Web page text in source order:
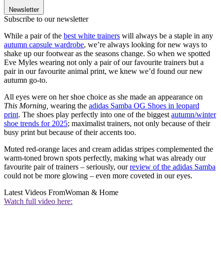
Newsletter
Subscribe to our newsletter
While a pair of the best white trainers will always be a staple in any
autumn capsule wardrobe, we’re always looking for new ways to
shake up our footwear as the seasons change. So when we spotted
Eve Myles wearing not only a pair of our favourite trainers but a
pair in our favourite animal print, we knew we’d found our new
autumn go-to.
All eyes were on her shoe choice as she made an appearance on
This Morning, wearing the adidas Samba OG Shoes in leopard
print. The shoes play perfectly into one of the biggest autumn/winter
shoe trends for 2025; maximalist trainers, not only because of their
busy print but because of their accents too.
Muted red-orange laces and cream adidas stripes complemented the
warm-toned brown spots perfectly, making what was already our
favourite pair of trainers – seriously, ourreview of the adidas Samba
could not be more glowing – even more coveted in our eyes.
Latest Videos FromWoman & Home
Watch full video here: